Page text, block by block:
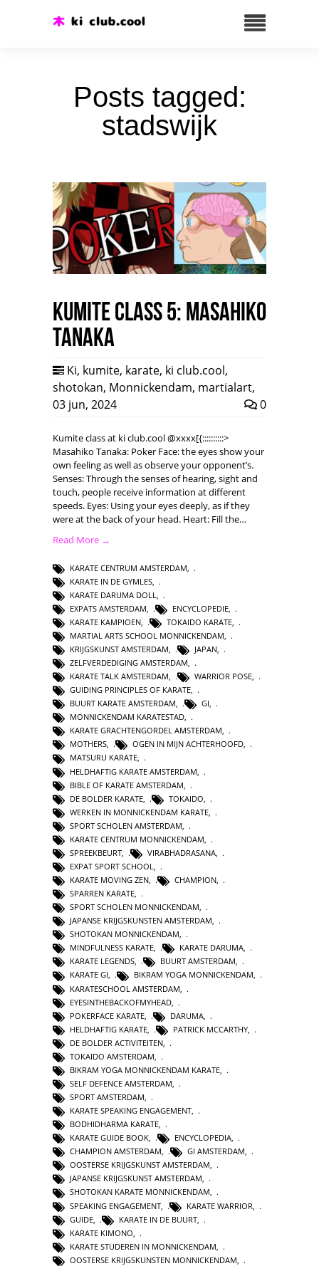
Posts tagged:
stadswijk
Kumite class 5: Masahiko
Tanaka
Ki, kumite, karate, ki club.cool,
shotokan, Monnickendam, martialart,
03 jun, 2024
0
Kumite class at ki club.cool @xxxx[{::::::::::>
Masahiko Tanaka: Poker Face: the eyes show your
own feeling as well as observe your opponent’s.
Senses: Through the senses of hearing, sight and
touch, people receive information at different
speeds. Eyes: Using your eyes deeply, as if they
were at the back of your head. Heart: Fill the…
Read More →
KARATE CENTRUM AMSTERDAM
KARATE IN DE GYMLES
KARATE DARUMA DOLL
EXPATS AMSTERDAM
ENCYCLOPEDIE
KARATE KAMPIOEN
TOKAIDO KARATE
MARTIAL ARTS SCHOOL MONNICKENDAM
KRIJGSKUNST AMSTERDAM
JAPAN
ZELFVERDEDIGING AMSTERDAM,
KARATE TALK AMSTERDAM, WARRIOR POSE,
GUIDING PRINCIPLES OF KARATE,
BUURT KARATE AMSTERDAM, GI,
MONNICKENDAM KARATESTAD,
KARATE GRACHTENGORDEL AMSTERDAM,
MOTHERS, OGEN IN MIJN ACHTERHOOFD,
MATSURU KARATE,
HELDHAFTIG KARATE AMSTERDAM
BIBLE OF KARATE AMSTERDAM
DE BOLDER KARATE
TOKAIDO
WERKEN IN MONNICKENDAM KARATE
SPORT SCHOLEN AMSTERDAM
KARATE CENTRUM MONNICKENDAM
SPREEKBEURT
VIRABHADRASANA
EXPAT SPORT SCHOOL
KARATE MOVING ZEN, CHAMPION,
SPARREN KARATE,
SPORT SCHOLEN MONNICKENDAM,
JAPANSE KRIJGSKUNSTEN AMSTERDAM,
SHOTOKAN MONNICKENDAM,
MINDFULNESS KARATE, KARATE DARUMA,
KARATE LEGENDS, BUURT AMSTERDAM,
KARATE GI, BIKRAM YOGA MONNICKENDAM,
KARATESCHOOL AMSTERDAM
EYESINTHEBACKOFMYHEAD
POKERFACE KARATE
DARUMA
HELDHAFTIG KARATE
PATRICK MCCARTHY
DE BOLDER ACTIVITEITEN
TOKAIDO AMSTERDAM
BIKRAM YOGA MONNICKENDAM KARATE
SELF DEFENCE AMSTERDAM
SPORT AMSTERDAM,
KARATE SPEAKING ENGAGEMENT,
BODHIDHARMA KARATE,
KARATE GUIDE BOOK, ENCYCLOPEDIA,
CHAMPION AMSTERDAM, GI AMSTERDAM,
OOSTERSE KRIJGSKUNST AMSTERDAM,
JAPANSE KRIJGSKUNST AMSTERDAM,
SHOTOKAN KARATE MONNICKENDAM,
SPEAKING ENGAGEMENT
KARATE WARRIOR
GUIDE
KARATE IN DE BUURT
KARATE KIMONO
KARATE STUDEREN IN MONNICKENDAM
OOSTERSE KRIJGSKUNSTEN MONNICKENDAM